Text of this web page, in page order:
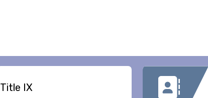
Title IX